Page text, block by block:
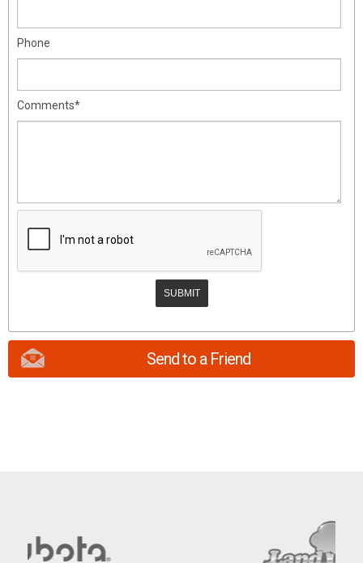
Phone
Comments*
Send to a Friend